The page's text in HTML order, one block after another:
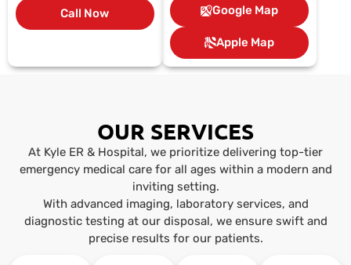
Call Now Google Map
Apple Map
OUR SERVICES
At Kyle ER & Hospital, we prioritize delivering top-tier
emergency medical care for all ages within a modern and
inviting setting.
With advanced imaging, laboratory services, and
diagnostic testing at our disposal, we ensure swift and
precise results for our patients.